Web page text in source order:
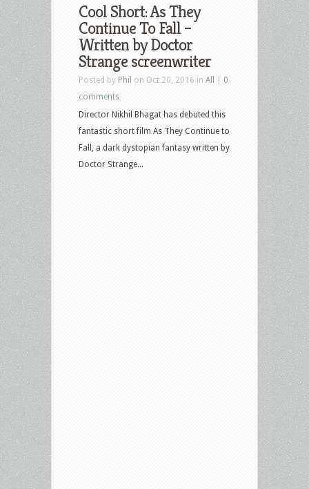
Cool Short: As They
Continue To Fall –
Written by Doctor
Strange screenwriter
Posted by Phil on Oct 20, 2016 in All
0
comments
Director Nikhil Bhagat has debuted this
fantastic short film As They Continue to
Fall, a dark dystopian fantasy written by
Doctor Strange...